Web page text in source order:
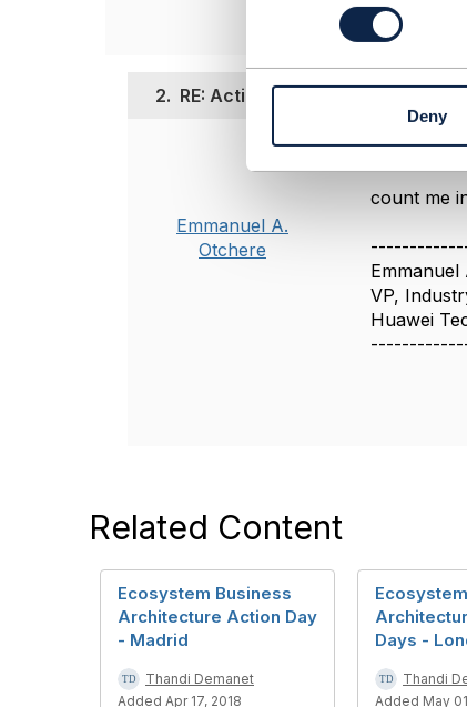
n
l
t
i
Deny
2. RE: Action Week - Ecosystem
Emmanuel A.
Otchere
count me
Emmanuel
VP,
Huawei
Related Content
Ecosystem Business
Architecture Action Day
- Madrid
Thandi Demanet
Added Apr 17, 2018
Days -
Thandi
Added May